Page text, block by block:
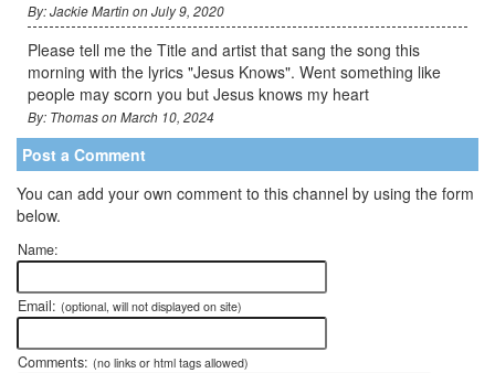
By: Jackie Martin on July 9, 2020
Please tell me the Title and artist that sang the song this
morning with the lyrics "Jesus Knows". Went something like
people may scorn you but Jesus knows my heart
By: Thomas on March 10, 2024
Post a Comment
You can add your own comment to this channel by using the form
below.
Name:
Email: (optional, will not displayed on site)
Comments: (no links or html tags allowed)